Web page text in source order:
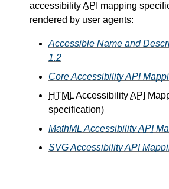
accessibilityAPI mapping
rendered by user agents:
Accessible Name and
1.2
Core Accessibility API
HTMLAccessibilityAPI
specification)
MathML AccessibilityAPI
SVG Accessibility API